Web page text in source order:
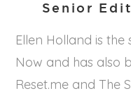
Senior
Ellen Holland is
Now and has also
Reset.me and The